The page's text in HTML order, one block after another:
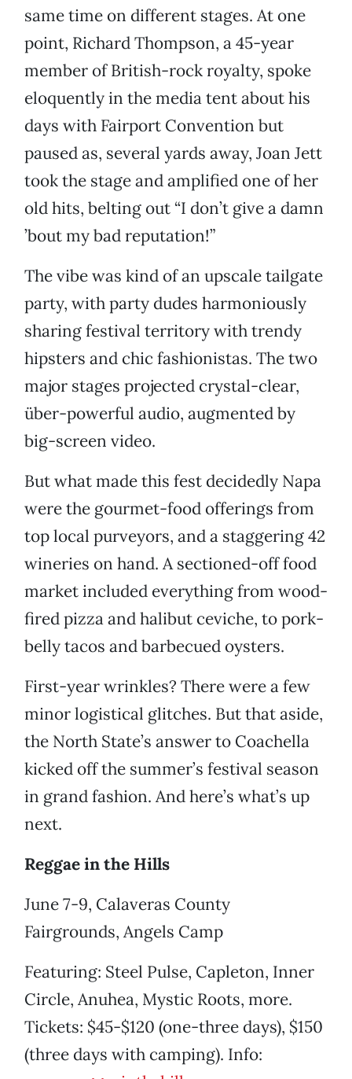
same time on different stages. At one
point, Richard Thompson, a 45-year
member of British-rock royalty, spoke
eloquently in the media tent about his
days with Fairport Convention but
paused as, several yards away, Joan Jett
took the stage and amplified one of her
old hits, belting out “I don’t give a damn
’bout my bad reputation!”
The vibe was kind of an upscale tailgate
party, with party dudes harmoniously
sharing festival territory with trendy
hipsters and chic fashionistas. The two
major stages projected crystal-clear,
über-powerful audio, augmented by
big-screen video.
But what made this fest decidedly Napa
were the gourmet-food offerings from
top local purveyors, and a staggering 42
wineries on hand. A sectioned-off food
market included everything from wood-
fired pizza and halibut ceviche, to pork-
belly tacos and barbecued oysters.
First-year wrinkles? There were a few
minor logistical glitches. But that aside,
the North State’s answer to Coachella
kicked off the summer’s festival season
in grand fashion. And here’s what’s up
next.
Reggae in the Hills
June 7-9, Calaveras County
Fairgrounds, Angels Camp
Featuring: Steel Pulse, Capleton, Inner
Circle, Anuhea, Mystic Roots, more.
Tickets: $45-$120 (one-three days), $150
(three days with camping). Info: